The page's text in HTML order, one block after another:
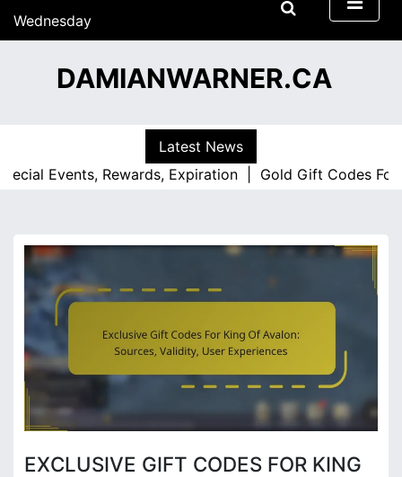
Wednesday
15/07/2026
DAMIANWARNER.CA
Latest News
Events, Rewards, Expiration |Gold Gift Codes For King
EXCLUSIVE GIFT CODES FOR KING